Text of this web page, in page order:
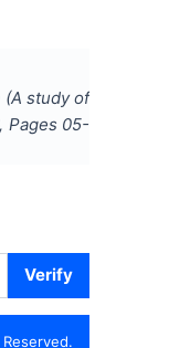
study of
Pages 05-
Verify